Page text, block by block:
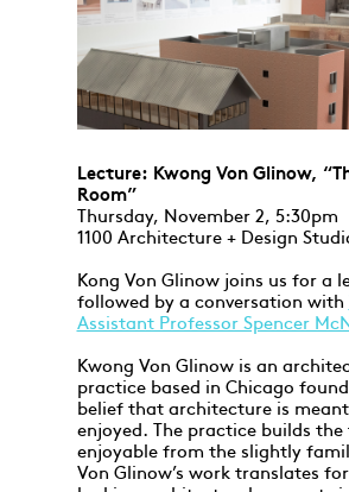
Lecture: Kwong Von Glinow,
Room”
Thursday, November 2, 5:30pm
1100 Architecture + Design
Kong Von Glinow joins us for a
followed by a conversation with
Assistant Professor Spencer
Kwong Von Glinow is an
practice based in Chicago
belief that architecture is
enjoyed. The practice builds
enjoyable from the slightly
Von Glinow’s work translates